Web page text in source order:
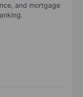
and mortgage